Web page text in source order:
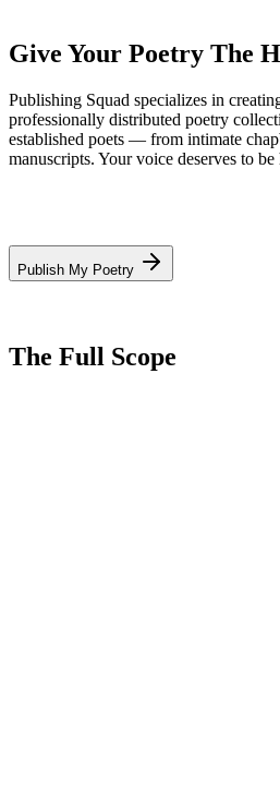
Give Your Poetry The
Publishing Squad specializes in
professionally distributed poetry
established poets — from intimate
manuscripts. Your voice deserves to be
Publish My Poetry
The Full Scope